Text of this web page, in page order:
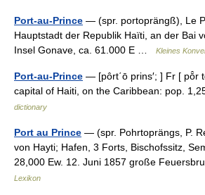
Port-au-Prince — (spr. portoprängß), Le
Hauptstadt der Republik Haïti, an der Bai
Insel Gonave, ca. 61.000 E …
Kleines
Port-au-Prince — [pôrt΄ō prins′; ] Fr [ pō̂r
capital of Haiti, on the Caribbean: pop.
dictionary
Port au Prince — (spr. Pohrtoprängs, P.
von Hayti; Hafen, 3 Forts, Bischofssitz,
28,000 Ew. 12. Juni 1857 große
Lexikon